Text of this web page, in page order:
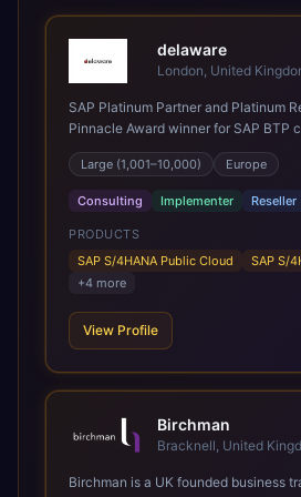
delaware
London, United
SAP Platinum Partner and Platinum
Pinnacle Award winner for SAP BTP
SAP's leading Digital Supply Chain
Present in 19 countries.
Large (1,001–10,000) Europe
Consulting Implementer Reseller
PRODUCTS
SAP S/4HANA Public Cloud
SAP S/
+4 more
View Profile
Birchman
Bracknell, United
Birchman is a UK founded business